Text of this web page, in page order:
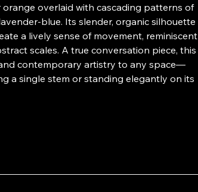
overlaid with cascading patterns of
blue. Its slender, organic silhouette
a lively sense of movement, reminiscent
scales. A true conversation piece, this
contemporary artistry to any space—
a single stem or standing elegantly on its